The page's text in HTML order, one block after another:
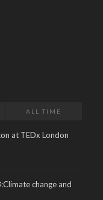
ALL TIME
at TEDx London
change and